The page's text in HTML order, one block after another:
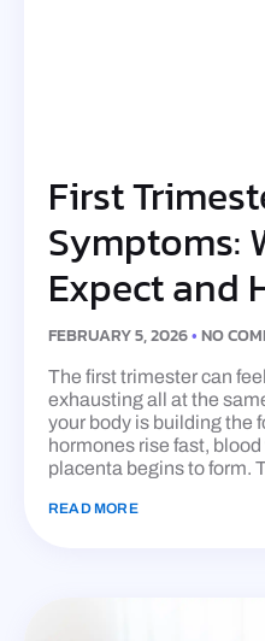
First
Symptoms:
Expect and
FEBRUARY 5, 2026 NO
The first trimester can
exhausting all at the
your body is building the
hormones rise fast,
placenta begins to form.
READ MORE